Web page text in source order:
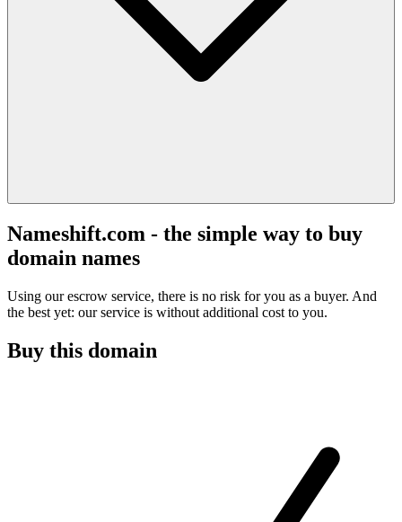
Nameshift.com - the simple way to buy
domain names
Using our escrow service, there is no risk for you as a buyer. And
the best yet: our service is without additional cost to you.
Buy this domain